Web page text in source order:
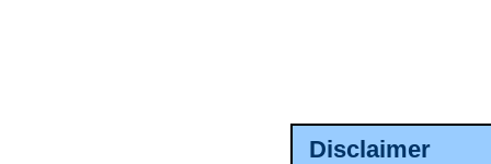
Disclaimer